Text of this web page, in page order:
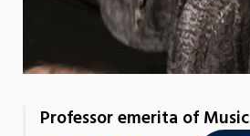
Professor emerita of Music